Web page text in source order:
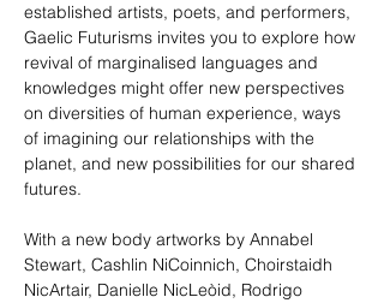
established artists, poets, and performers,
Gaelic Futurisms invites you to explore how
revival of marginalised languages and
knowledges might offer new perspectives
on diversities of human experience, ways
of imagining our relationships with the
planet, and new possibilities for our shared
futures.
With a new body artworks by Annabel
Stewart, Cashlin NiCoinnich, Choirstaidh
NicArtair, Danielle NicLeòid, Rodrigo